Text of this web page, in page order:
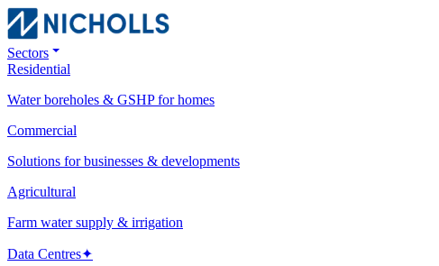
Sectors
Residential
Water boreholes & GSHP for homes
Commercial
Solutions for businesses & developments
Agricultural
Farm water supply & irrigation
Data Centres✦